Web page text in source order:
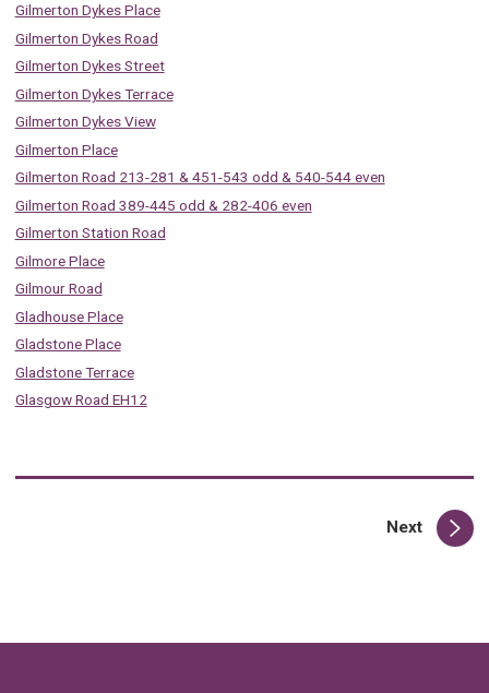
Gilmerton Dykes Place
Gilmerton Dykes Road
Gilmerton Dykes Street
Gilmerton Dykes Terrace
Gilmerton Dykes View
Gilmerton Place
Gilmerton Road 213-281 & 451-543 odd & 540-544 even
Gilmerton Road 389-445 odd & 282-406 even
Gilmerton Station Road
Gilmore Place
Gilmour Road
Gladhouse Place
Gladstone Place
Gladstone Terrace
Glasgow Road EH12
Nextpage